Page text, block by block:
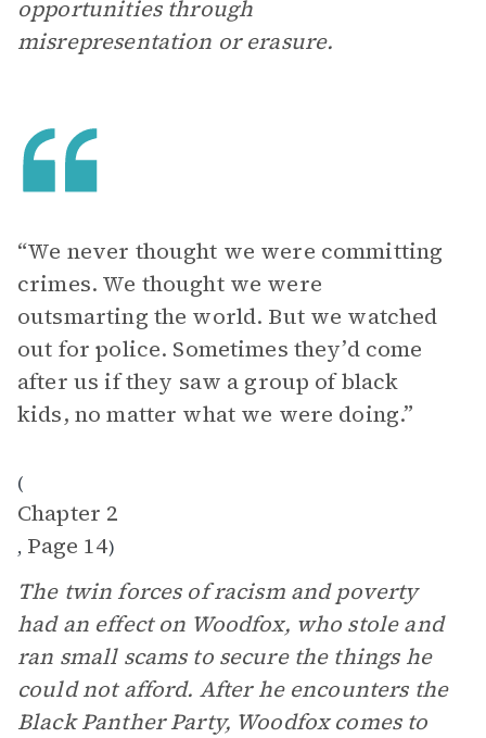
opportunities through
misrepresentation or erasure.
“We never thought we were committing
crimes. We thought we were
outsmarting the world. But we watched
out for police. Sometimes they’d come
after us if they saw a group of black
kids, no matter what we were doing.”
(
Chapter 2
, Page 14)
The twin forces of racism and poverty
had an effect on Woodfox, who stole and
ran small scams to secure the things he
could not afford. After he encounters the
Black Panther Party, Woodfox comes to